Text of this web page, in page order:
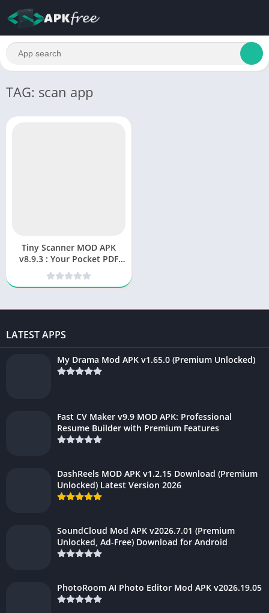
TAG: scan app
Tiny Scanner MOD APK
v8.9.3 : Your Pocket PDF
Scanner & Document
Organizer
LATEST APPS
My Drama Mod APK v1.65.0 (Premium Unlocked)
Fast CV Maker v9.9 MOD APK: Professional
Resume Builder with Premium Features
DashReels MOD APK v1.2.15 Download (Premium
Unlocked) Latest Version 2026
SoundCloud Mod APK v2026.7.01 (Premium
Unlocked, Ad-Free) Download for Android
PhotoRoom AI Photo Editor Mod APK v2026.19.05